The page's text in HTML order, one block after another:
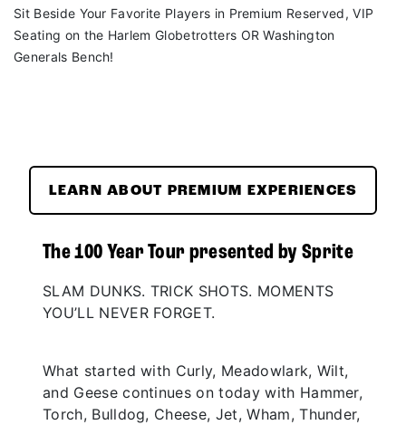
Sit Beside Your Favorite Players in Premium Reserved, VIP
Seating on the Harlem Globetrotters OR Washington
Generals Bench!
LEARN ABOUT PREMIUM EXPERIENCES
The 100 Year Tour presented by Sprite
SLAM DUNKS. TRICK SHOTS. MOMENTS
YOU’LL NEVER FORGET.
What started with Curly, Meadowlark, Wilt,
and Geese continues on today with Hammer,
Torch, Bulldog, Cheese, Jet, Wham, Thunder,